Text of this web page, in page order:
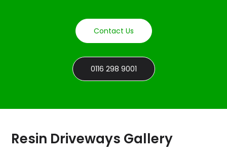
Contact Us
0116 298 9001
Resin Driveways Gallery